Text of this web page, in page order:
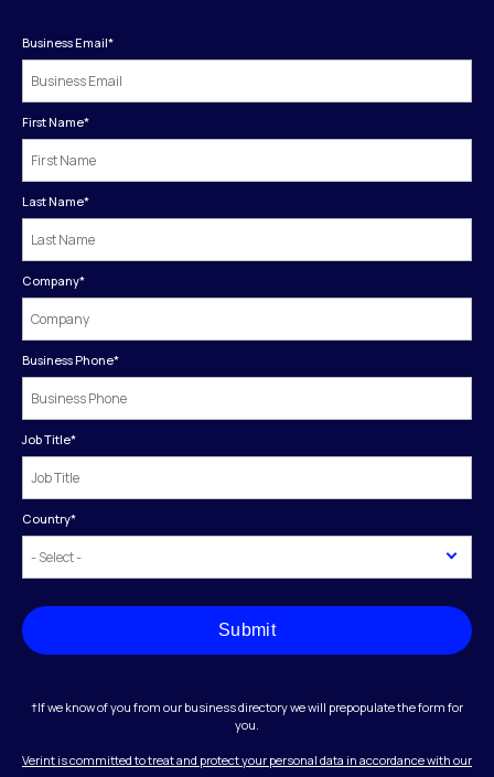
Business Email*
First Name*
Last Name*
Company*
Business Phone*
Job Title*
Country*
Submit
†If we know of you from our business directory we will prepopulate the form for
you.
Verint is committed to treat and protect your personal data in accordance with our